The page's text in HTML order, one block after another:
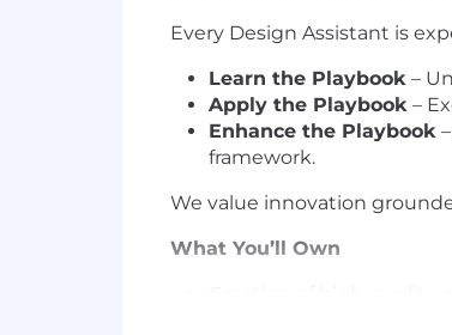
Every Design Assistant is
Learn the Playbook –
Apply the Playbook –
Enhance the Playbook
framework.
We value innovation
What You’ll Own
Maintaining consistency